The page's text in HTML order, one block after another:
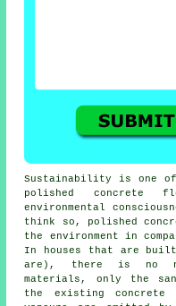
Sustainability is one of
polished concrete
environmental
think so, polished
the environment in
In houses that are built
are), there is no
materials , only the
the existing concrete